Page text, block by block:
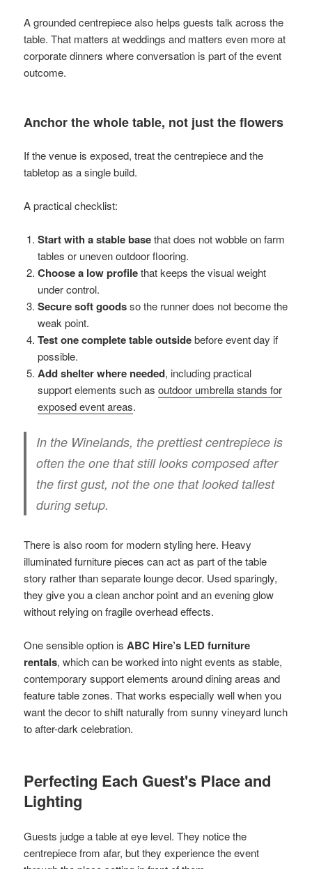
A grounded centrepiece also helps guests talk across the
table. That matters at weddings and matters even more at
corporate dinners where conversation is part of the event
outcome.
Anchor the whole table, not just the flowers
If the venue is exposed, treat the centrepiece and the
tabletop as a single build.
A practical checklist:
Start with a stable basethat does not wobble on farm
tables or uneven outdoor flooring.
Choose a low profilethat keeps the visual weight
under control.
Secure soft goodsso the runner does not become the
weak point.
Test one complete table outsidebefore event day if
possible.
Add shelter where needed, including practical
support elements such asoutdoor umbrella stands for
exposed event areas.
In the Winelands, the prettiest centrepiece is
often the one that still looks composed after
the first gust, not the one that looked tallest
during setup.
There is also room for modern styling here. Heavy
illuminated furniture pieces can act as part of the table
story rather than separate lounge decor. Used sparingly,
they give you a clean anchor point and an evening glow
without relying on fragile overhead effects.
One sensible option is ABC Hire’s LED furniture
rentals, which can be worked into night events as stable,
contemporary support elements around dining areas and
feature table zones. That works especially well when you
want the decor to shift naturally from sunny vineyard lunch
to after-dark celebration.
Perfecting Each Guest's Place and
Lighting
Guests judge a table at eye level. They notice the
centrepiece from afar, but they experience the event